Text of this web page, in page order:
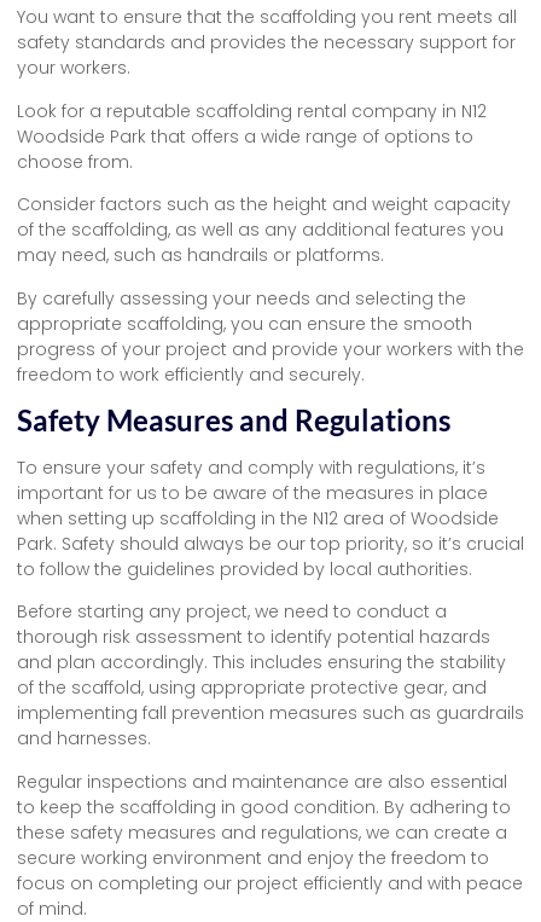
You want to ensure that the scaffolding you rent meets all
safety standards and provides the necessary support for
your workers.
Look for a reputable scaffolding rental company in N12
Woodside Park that offers a wide range of options to
choose from.
Consider factors such as the height and weight capacity
of the scaffolding, as well as any additional features you
may need, such as handrails or platforms.
By carefully assessing your needs and selecting the
appropriate scaffolding, you can ensure the smooth
progress of your project and provide your workers with the
freedom to work efficiently and securely.
Safety Measures and Regulations
To ensure your safety and comply with regulations, it’s
important for us to be aware of the measures in place
when setting up scaffolding in the N12 area of Woodside
Park. Safety should always be our top priority, so it’s crucial
to follow the guidelines provided by local authorities.
Before starting any project, we need to conduct a
thorough risk assessment to identify potential hazards
and plan accordingly. This includes ensuring the stability
of the scaffold, using appropriate protective gear, and
implementing fall prevention measures such as guardrails
and harnesses.
Regular inspections and maintenance are also essential
to keep the scaffolding in good condition. By adhering to
these safety measures and regulations, we can create a
secure working environment and enjoy the freedom to
focus on completing our project efficiently and with peace
of mind.